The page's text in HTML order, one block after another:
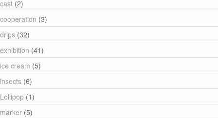
cast (2)
cooperation (3)
drips (32)
exhibition (41)
ice cream (5)
insects (6)
Lollipop (1)
marker (5)